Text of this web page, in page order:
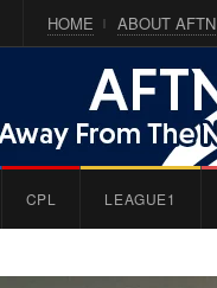
HOME ABOUT AFTN
CPL LEAGUE1